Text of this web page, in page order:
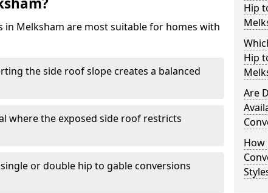
Melksham are most suitable for homes with
the side roof slope creates a balanced
where the exposed side roof restricts
or double hip to gable conversions
Hip
Hip
Are
How